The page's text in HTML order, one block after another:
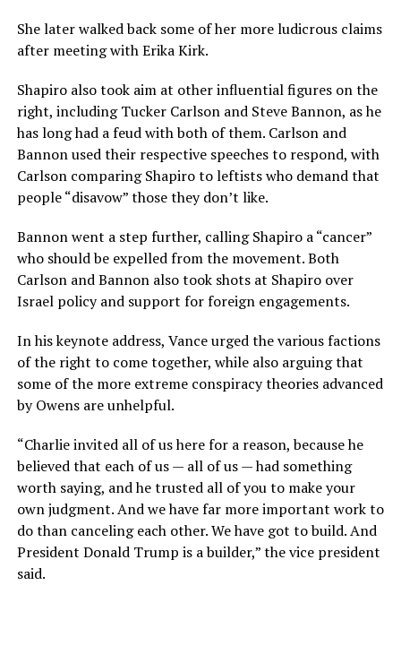
She later walked back some of her more ludicrous claims
after meeting with Erika Kirk.
Shapiro also took aim at other influential figures on the
right, including Tucker Carlson and Steve Bannon, as he
has long had a feud with both of them. Carlson and
Bannon used their respective speeches to respond, with
Carlson comparing Shapiro to leftists who demand that
people “disavow” those they don’t like.
Bannon went a step further, calling Shapiro a “cancer”
who should be expelled from the movement. Both
Carlson and Bannon also took shots at Shapiro over
Israel policy and support for foreign engagements.
In his keynote address, Vance urged the various factions
of the right to come together, while also arguing that
some of the more extreme conspiracy theories advanced
by Owens are unhelpful.
“Charlie invited all of us here for a reason, because he
believed that each of us — all of us — had something
worth saying, and he trusted all of you to make your
own judgment. And we have far more important work to
do than canceling each other. We have got to build. And
President Donald Trump is a builder,” the vice president
said.